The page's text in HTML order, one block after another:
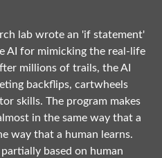
lab wrote an 'if statement'
AI for mimicking the real-life
millions of trails, the AI
backflips, cartwheels
skills. The program makes
in the same way that a
way that a human learns.
based on human